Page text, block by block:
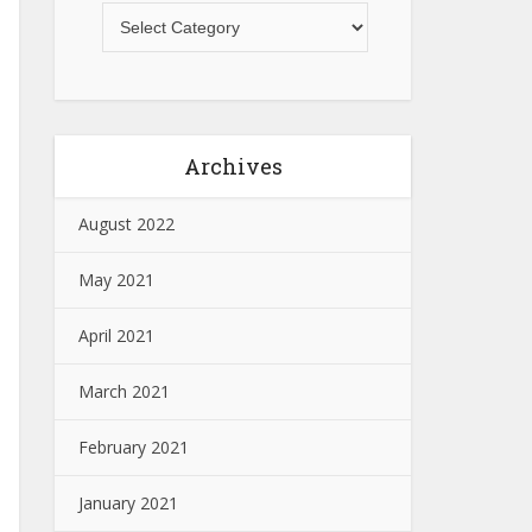
Archives
August 2022
May 2021
April 2021
March 2021
February 2021
January 2021